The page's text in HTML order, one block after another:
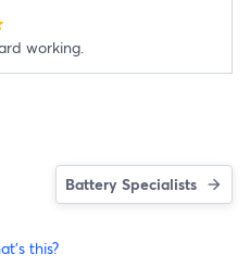
working.
Battery Specialists
this?